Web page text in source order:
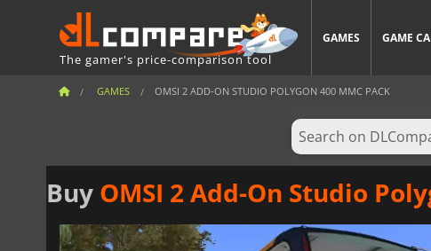
The gamer's price-comparison tool
GAMES GAME
GAMES OMSI 2 ADD-ON STUDIO POLYGON 400 MMC PACK
Buy OMSI 2 Add-On Studio